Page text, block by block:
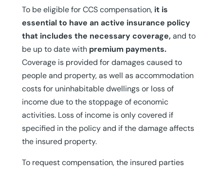
To be eligible for CCS compensation, it is
essential to have an active insurance policy
that includes the necessary coverage,and to
be up to date with premium payments.
Coverage is provided for damages caused to
people and property, as well as accommodation
costs for uninhabitable dwellings or loss of
income due to the stoppage of economic
activities. Loss of income is only covered if
specified in the policy and if the damage affects
the insured property.
To request compensation, the insured parties